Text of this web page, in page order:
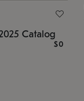
Catalog
$0